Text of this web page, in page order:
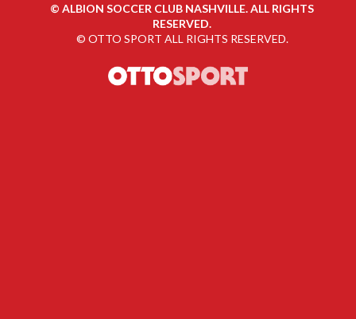
© ALBION SOCCER CLUB NASHVILLE. ALL RIGHTS
RESERVED.
© OTTO SPORT ALL RIGHTS RESERVED.